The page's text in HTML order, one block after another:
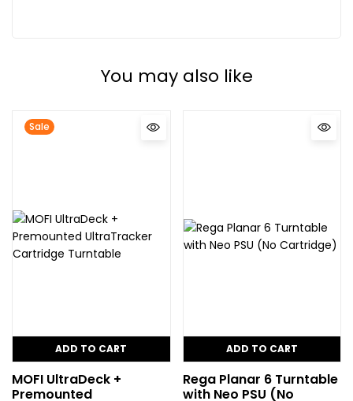
You may also like
Sale
ADD TO CART
MOFI UltraDeck +
Premounted
ADD TO CART
Rega Planar 6 Turntable
with Neo PSU (No